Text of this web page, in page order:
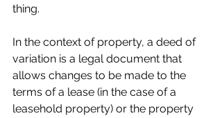
thing.
In the context of property, a deed of
variation is a legal document that
allows changes to be made to the
terms of a lease (in the case of a
leasehold property) or the property